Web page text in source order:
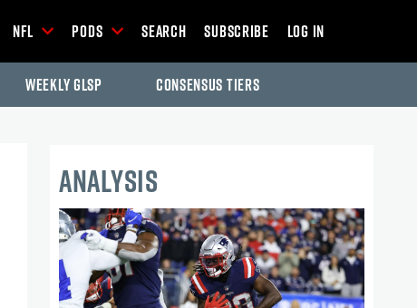
NFL Pods Search Subscribe Log In
Weekly GLSP Consensus Tiers
ANALYSIS